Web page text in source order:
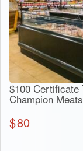
$100 Certificate
Champion Meats
$80